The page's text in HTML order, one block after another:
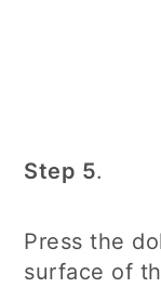
Step 5.
Press the
surface of